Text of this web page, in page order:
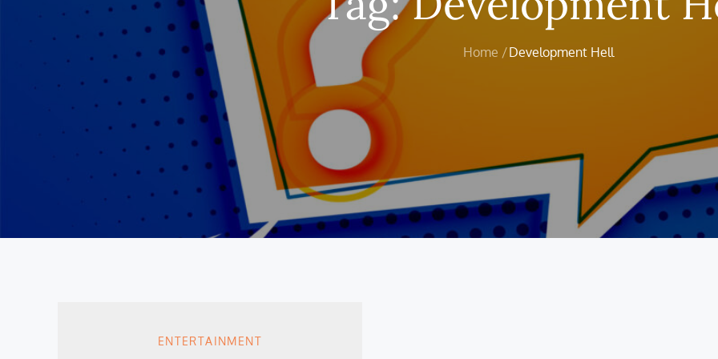
Home Development Hell
ENTERTAINMENT